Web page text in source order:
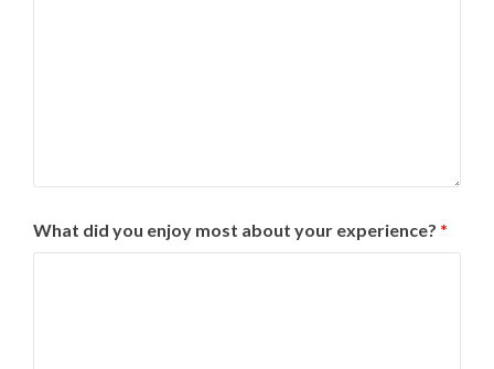
What did you enjoy most about your experience? *